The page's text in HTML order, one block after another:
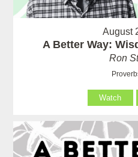
August
A Better Way:
Ron
Watch